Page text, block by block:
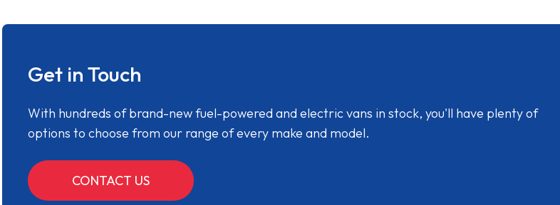
Get in Touch
With hundreds of brand-new fuel-powered and electric vans in stock, you'll have plenty of
options to choose from our range of every make and model.
CONTACT US